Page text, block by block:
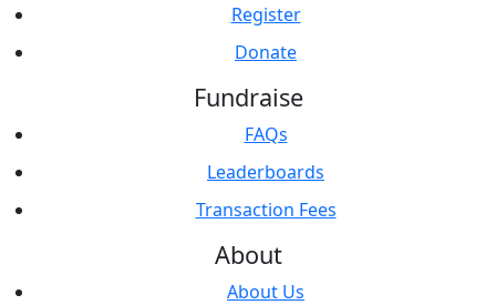
Register
Donate
Fundraise
FAQs
Leaderboards
Transaction Fees
About
About Us